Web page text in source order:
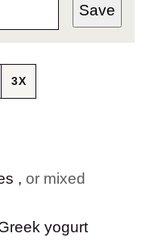
Save
3X
, or mixed
yogurt